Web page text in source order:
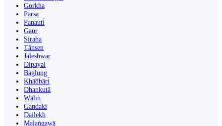
Gorkha
Parsa
Panauti̇̄
Gaur
Siraha
Tānsen
Jaleshwar
Dipayal
Bāglung
Khā̃dbāri̇̄
Dhankutā
Wāliṅ
Gandaki
Dailekh
Malaṅgawā